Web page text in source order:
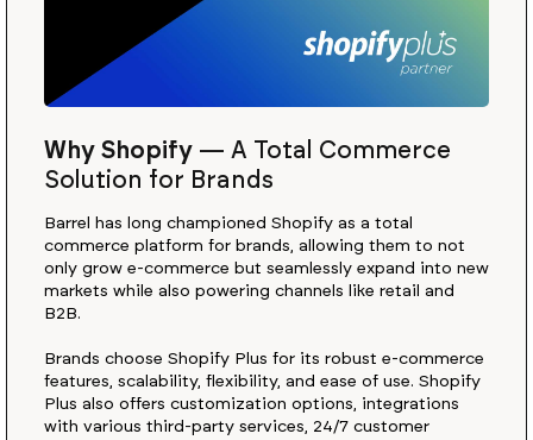
Why Shopify— A Total Commerce
Solution for Brands
Barrel has long championed Shopify as a total
commerce platform for brands, allowing them to not
only grow e-commerce but seamlessly expand into new
markets while also powering channels like retail and
B2B.
Brands choose Shopify Plus for its robust e-commerce
features, scalability, flexibility, and ease of use. Shopify
Plus also offers customization options, integrations
with various third-party services, 24/7 customer